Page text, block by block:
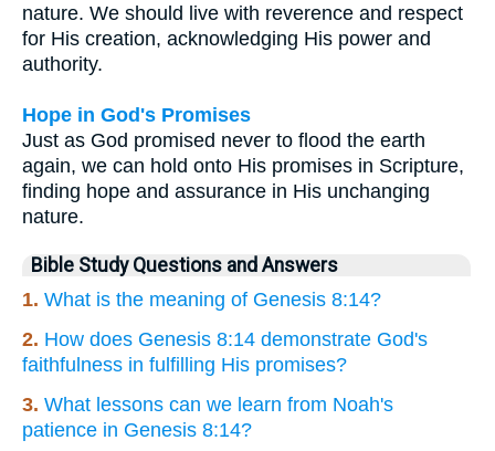
nature. We should live with reverence and respect
for His creation, acknowledging His power and
authority.
Hope in God's Promises
Just as God promised never to flood the earth
again, we can hold onto His promises in Scripture,
finding hope and assurance in His unchanging
nature.
Bible Study Questions and Answers
1. What is the meaning of Genesis 8:14?
2. How does Genesis 8:14 demonstrate God's
faithfulness in fulfilling His promises?
3. What lessons can we learn from Noah's
patience in Genesis 8:14?